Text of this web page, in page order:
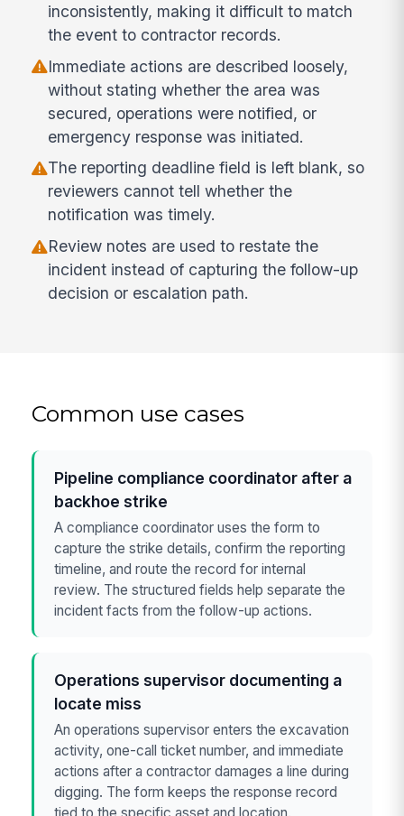
inconsistently, making it difficult to match
the event to contractor records.
Immediate actions are described loosely,
without stating whether the area was
secured, operations were notified, or
emergency response was initiated.
The reporting deadline field is left blank, so
reviewers cannot tell whether the
notification was timely.
Review notes are used to restate the
incident instead of capturing the follow-up
decision or escalation path.
Common use cases
Pipeline compliance coordinator after a
backhoe strike
A compliance coordinator uses the form to
capture the strike details, confirm the reporting
timeline, and route the record for internal
review. The structured fields help separate the
incident facts from the follow-up actions.
Operations supervisor documenting a
locate miss
An operations supervisor enters the excavation
activity, one-call ticket number, and immediate
actions after a contractor damages a line during
digging. The form keeps the response record